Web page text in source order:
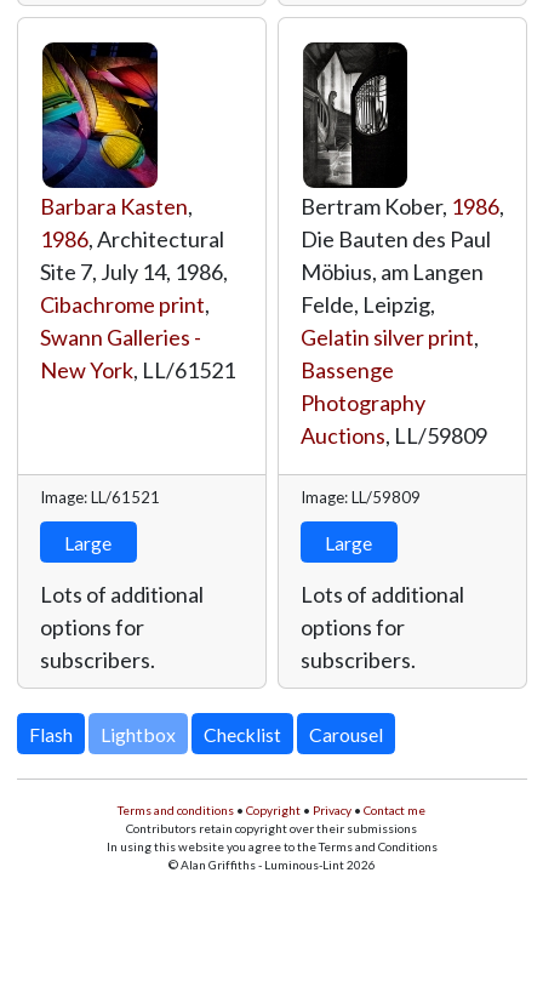
Barbara Kasten,
1986, Architectural
Site 7, July 14, 1986,
Cibachrome print,
Swann Galleries -
New York, LL/61521
Image: LL/61521
Large
Lots of additional
options for
subscribers.
Bertram Kober, 1986,
Die Bauten des Paul
Möbius, am Langen
Felde, Leipzig,
Gelatin silver print,
Bassenge
Photography
Auctions, LL/59809
Image: LL/59809
Large
Lots of additional
options for
subscribers.
Lightbox
Terms and conditions • Copyright • Privacy • Contact me
Contributors retain copyright over their submissions
In using this website you agree to the Terms and Conditions
© Alan Griffiths - Luminous-Lint 2026